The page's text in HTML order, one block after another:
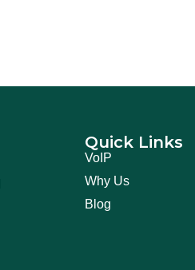
Quick Links
VoIP
Why Us
Blog